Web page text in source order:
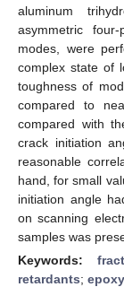
aluminum
asymmetric
modes, were
complex state of
toughness of
compared to
compared with
crack initiation
reasonable
hand, for small
initiation angle
on scanning
samples was
Keywords:
retardants;